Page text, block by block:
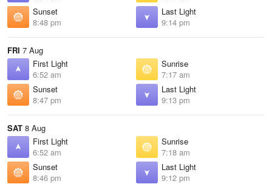
Sunset
8:48 pm
Last Light
9:14 pm
FRI 7 Aug
First Light
6:52 am
Sunrise
7:17 am
Sunset
8:47 pm
Last Light
9:13 pm
SAT 8 Aug
First Light
6:52 am
Sunrise
7:18 am
Sunset
8:46 pm
Last Light
9:12 pm